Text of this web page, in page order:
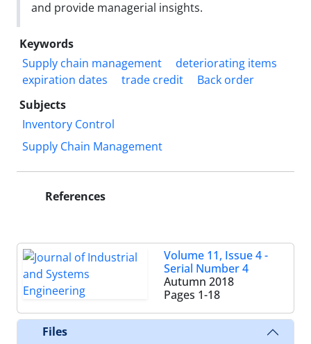
and provide managerial insights.
Keywords
Supply chain management
deteriorating items
expiration dates
trade credit
Back order
Subjects
Inventory Control
Supply Chain Management
References
Volume 11, Issue 4 -
Serial Number 4
Autumn 2018
Pages 1-18
Files